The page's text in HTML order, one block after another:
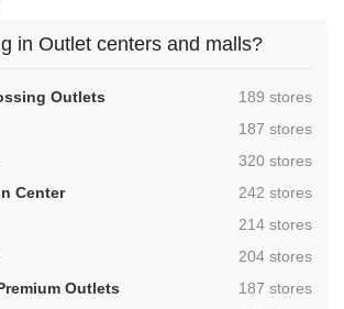
in Outlet centers and malls?
Outlets ,189 stores
,187 stores
,320 stores
Center
,242 stores
,214 stores
,204 stores
Outlets
,187 stores